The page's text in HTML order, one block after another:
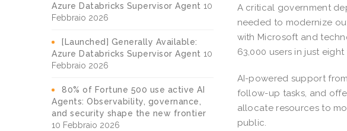
Azure Databricks Supervisor Agent 10
Febbraio 2026
[Launched] Generally Available:
Azure Databricks Supervisor Agent 10
Febbraio 2026
80% of Fortune 500 use active AI
Agents: Observability, governance,
and security shape the new frontier
10 Febbraio 2026
A critical government
needed to modernize
with Microsoft and
63,000 users in just
AI-powered support
follow-up tasks, and
allocate resources to
public.